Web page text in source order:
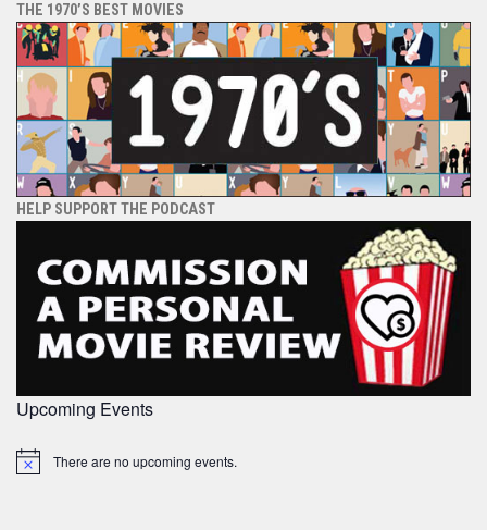
THE 1970’S BEST MOVIES
HELP SUPPORT THE PODCAST
Upcoming Events
Notice There are no upcoming events.